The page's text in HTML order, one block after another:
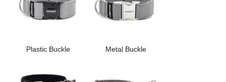
Plastic Buckle Metal Buckle